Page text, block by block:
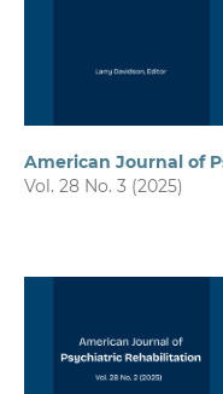
American Journal of
Vol. 28 No. 3 (2025)